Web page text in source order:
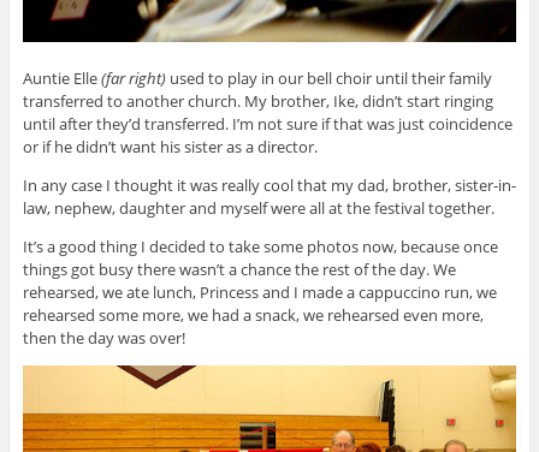
Auntie Elle(far right)used to play in our bell choir until their family
transferred to another church. My brother, Ike, didn’t start ringing
until after they’d transferred. I’m not sure if that was just coincidence
or if he didn’t want his sister as a director.
In any case I thought it was really cool that my dad, brother, sister-in-
law, nephew, daughter and myself were all at the festival together.
It’s a good thing I decided to take some photos now, because once
things got busy there wasn’t a chance the rest of the day. We
rehearsed, we ate lunch, Princess and I made a cappuccino run, we
rehearsed some more, we had a snack, we rehearsed even more,
then the day was over!